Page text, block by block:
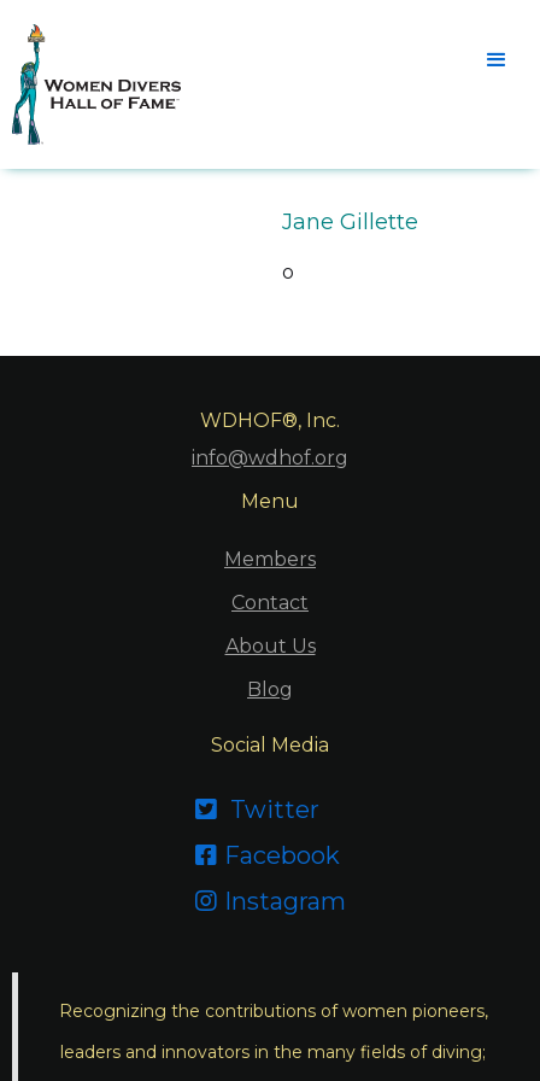
Jane Gillette
o
WDHOF®, Inc.
info@wdhof.org
Menu
Members
Contact
About Us
Blog
Social Media
 Twitter
 Facebook
 Instagram
Recognizing the contributions of women pioneers,
leaders and innovators in the many fields of diving;